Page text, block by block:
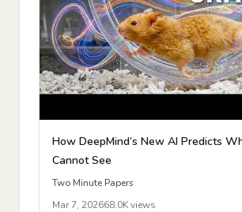
How DeepMind’s New AI Predicts
Cannot See
Two Minute Papers
Mar 7, 202668.0K views